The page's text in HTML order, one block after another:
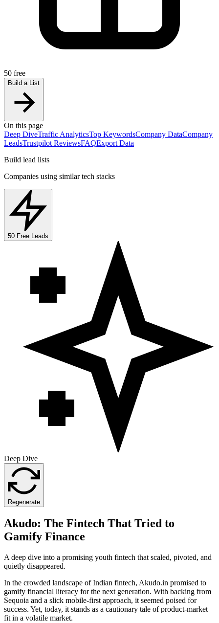
50 free
Build a List
On this page
Deep DiveTraffic AnalyticsTop KeywordsCompany DataCompany
LeadsTrustpilot ReviewsFAQExport Data
Build lead lists
Companies using similar tech stacks
50 Free Leads
Deep Dive
Regenerate
Akudo: The Fintech That Tried to
Gamify Finance
A deep dive into a promising youth fintech that scaled, pivoted, and
quietly disappeared.
In the crowded landscape of Indian fintech, Akudo.in promised to
gamify financial literacy for the next generation. With backing from
Sequoia and a slick mobile-first approach, it seemed poised for
success. Yet, today, it stands as a cautionary tale of product-market
fit in a volatile market.